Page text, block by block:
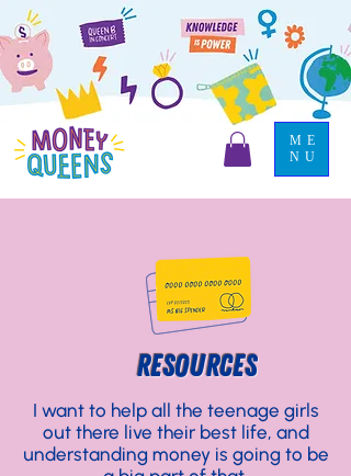
ME
NU
RESOURCES
I want to help all the teenage girls
out there live their best life, and
understanding money is going to be